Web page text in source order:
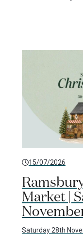
15/07/2026
Market |
Saturday 28th